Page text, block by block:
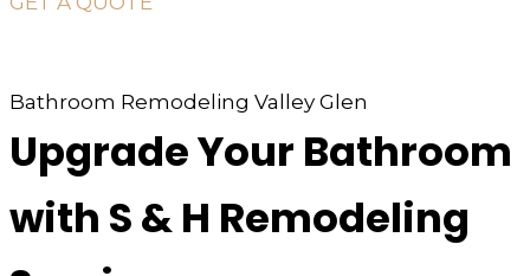
Bathroom Remodeling Valley Glen
Upgrade Your Bathroom
with S & H Remodeling